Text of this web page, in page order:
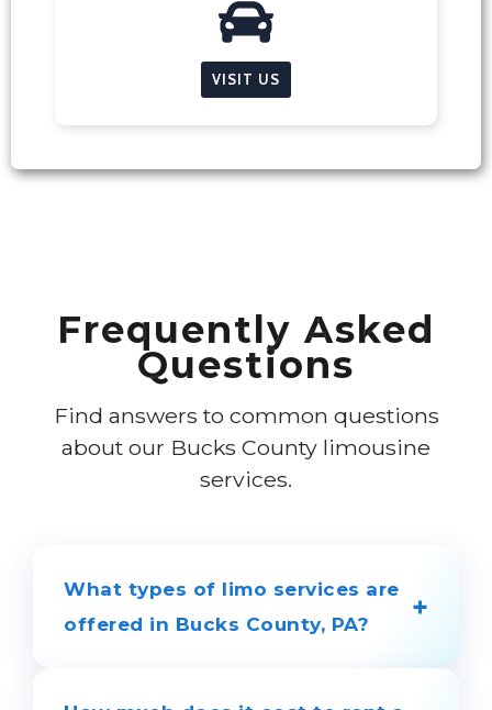
VISIT US
Frequently Asked
Questions
Find answers to common questions
about our Bucks County limousine
services.
What types of limo services are
offered in Bucks County, PA?
+